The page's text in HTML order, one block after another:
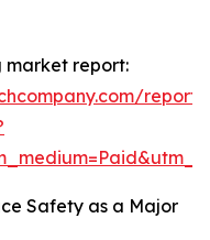
market report:
Safety as a Major